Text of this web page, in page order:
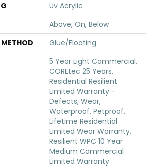
Uv Acrylic
Above, On, Below
Glue/Floating
5 Year Light Commercial,
COREtec 25 Years,
Residential Resilient
Limited Warranty -
Defects, Wear,
Waterproof, Petproof,
Lifetime Residential
Limited Wear Warranty,
Resilient WPC 10 Year
Medium Commercial
Limited Warranty